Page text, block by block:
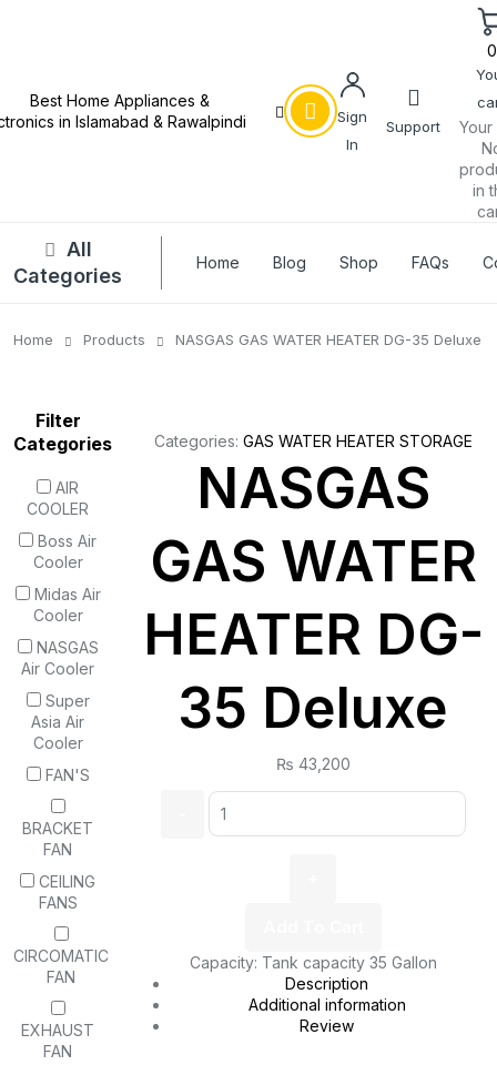
Sign
In
Support
0
Your
in
All
Categories
Home Blog Shop FAQs
Home Products NASGAS GAS WATER HEATER DG-35 Deluxe
Categories: GAS WATER HEATER STORAGE
NASGAS
GAS WATER
HEATER DG-
35 Deluxe
₨ 43,200
Capacity: Tank capacity 35 Gallon
Description
Additional information
Review
Filter
Categories
AIR
COOLER
Boss Air
Cooler
Midas Air
Cooler
NASGAS
Air Cooler
Super
Asia Air
Cooler
FAN'S
BRACKET
FAN
CEILING
FANS
CIRCOMATIC
FAN
EXHAUST
FAN